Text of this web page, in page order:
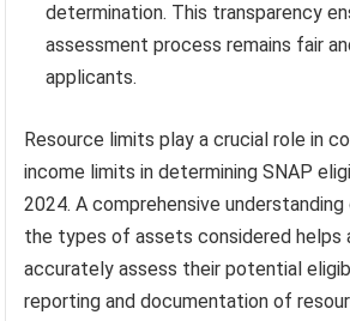
determination. This transparency
assessment process remains fair
applicants.
Resource limits play a crucial role in
income limits in determining SNAP
2024. A comprehensive
the types of assets considered helps
accurately assess their potential
reporting and documentation of